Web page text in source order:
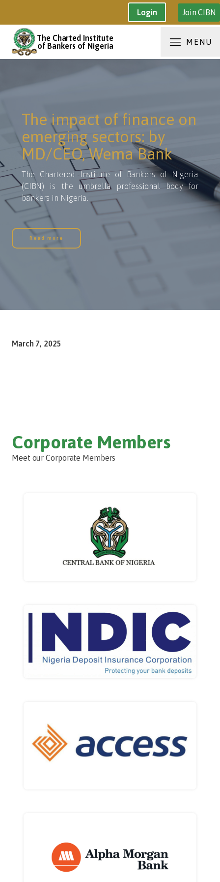
Login Join CIBN
The Charted Institute
of Bankers of Nigeria
MENU
The impact of finance on
emerging sectors: by
MD/CEO, Wema Bank
The Chartered Institute of Bankers of Nigeria
(CIBN) is the umbrella professional body for
bankers in Nigeria.
Read more
March 7, 2025
Corporate Members
Meet our Corporate Members